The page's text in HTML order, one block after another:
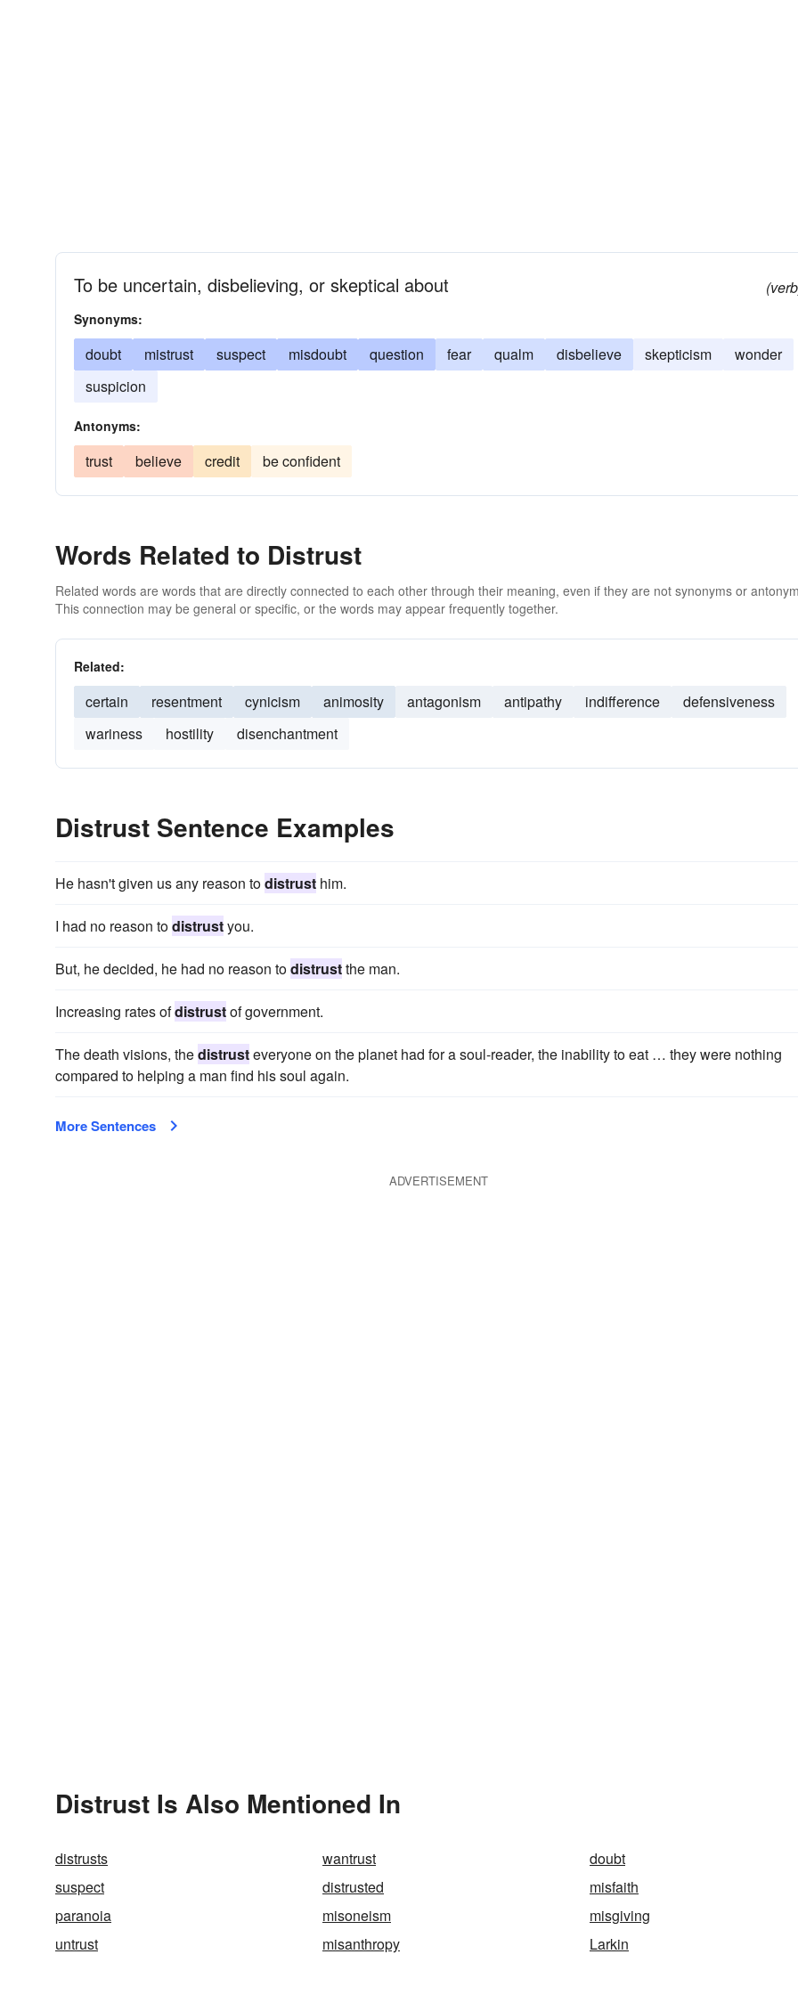
To be uncertain, disbelieving, or skeptical about
Synonyms:
doubt mistrust suspect misdoubt question fear qualm disbelieve skepticism
wonder
suspicion
Antonyms:
trust believe credit be confident
Words Related to Distrust
Related words are words that are directly connected to each other through their meaning, even if they are not synonyms or
This connection may be general or specific, or the words may appear frequently together.
Related:
certain resentment cynicism animosity antagonism antipathy indifference
defensiveness
wariness
hostility disenchantment
Distrust Sentence Examples
He hasn't given us any reason todistrust him.
I had no reason todistrustyou.
But, he decided, he had no reason todistrustthe man.
Increasing rates ofdistrustof government.
The death visions, thedistrusteveryone on the planet had for a soul-reader, the inability to eat … they were nothing
compared to helping a man find his soul again.
More Sentences
ADVERTISEMENT
Distrust Is Also Mentioned In
distrusts wantrust
doubt
suspect
distrusted
misfaith
paranoia
misoneism
misgiving
untrust
misanthropy Larkin